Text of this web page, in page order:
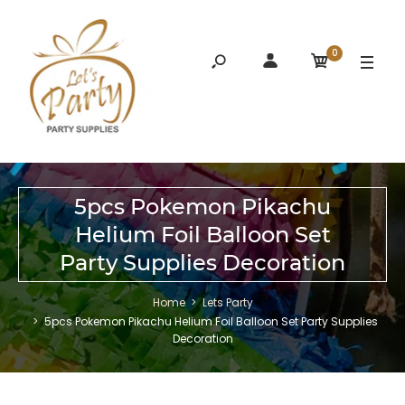
0
5pcs Pokemon Pikachu
Helium Foil Balloon Set
Party Supplies Decoration
Home
Lets Party
5pcs Pokemon Pikachu Helium Foil Balloon Set Party Supplies
Decoration